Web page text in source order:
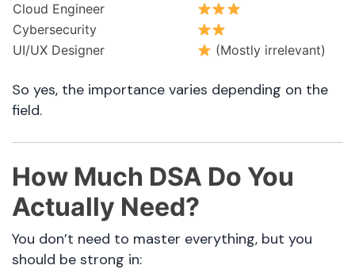
Cloud Engineer
Cybersecurity
UI/UX Designer
(Mostly irrelevant)
So yes, the importance varies depending on the
field.
How Much DSA Do You
Actually Need?
You don’t need to master everything, but you
should be strong in: